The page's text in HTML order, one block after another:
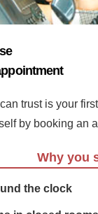
trust is your
by booking an
Why you
the clock